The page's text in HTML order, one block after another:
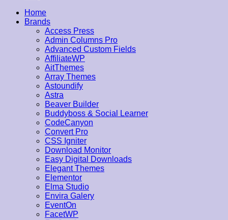
Home
Brands
Access Press
Admin Columns Pro
Advanced Custom Fields
AffiliateWP
AitThemes
Array Themes
Astoundify
Astra
Beaver Builder
Buddyboss & Social Learner
CodeCanyon
Convert Pro
CSS Igniter
Download Monitor
Easy Digital Downloads
Elegant Themes
Elementor
Elma Studio
Envira Galery
EventOn
FacetWP